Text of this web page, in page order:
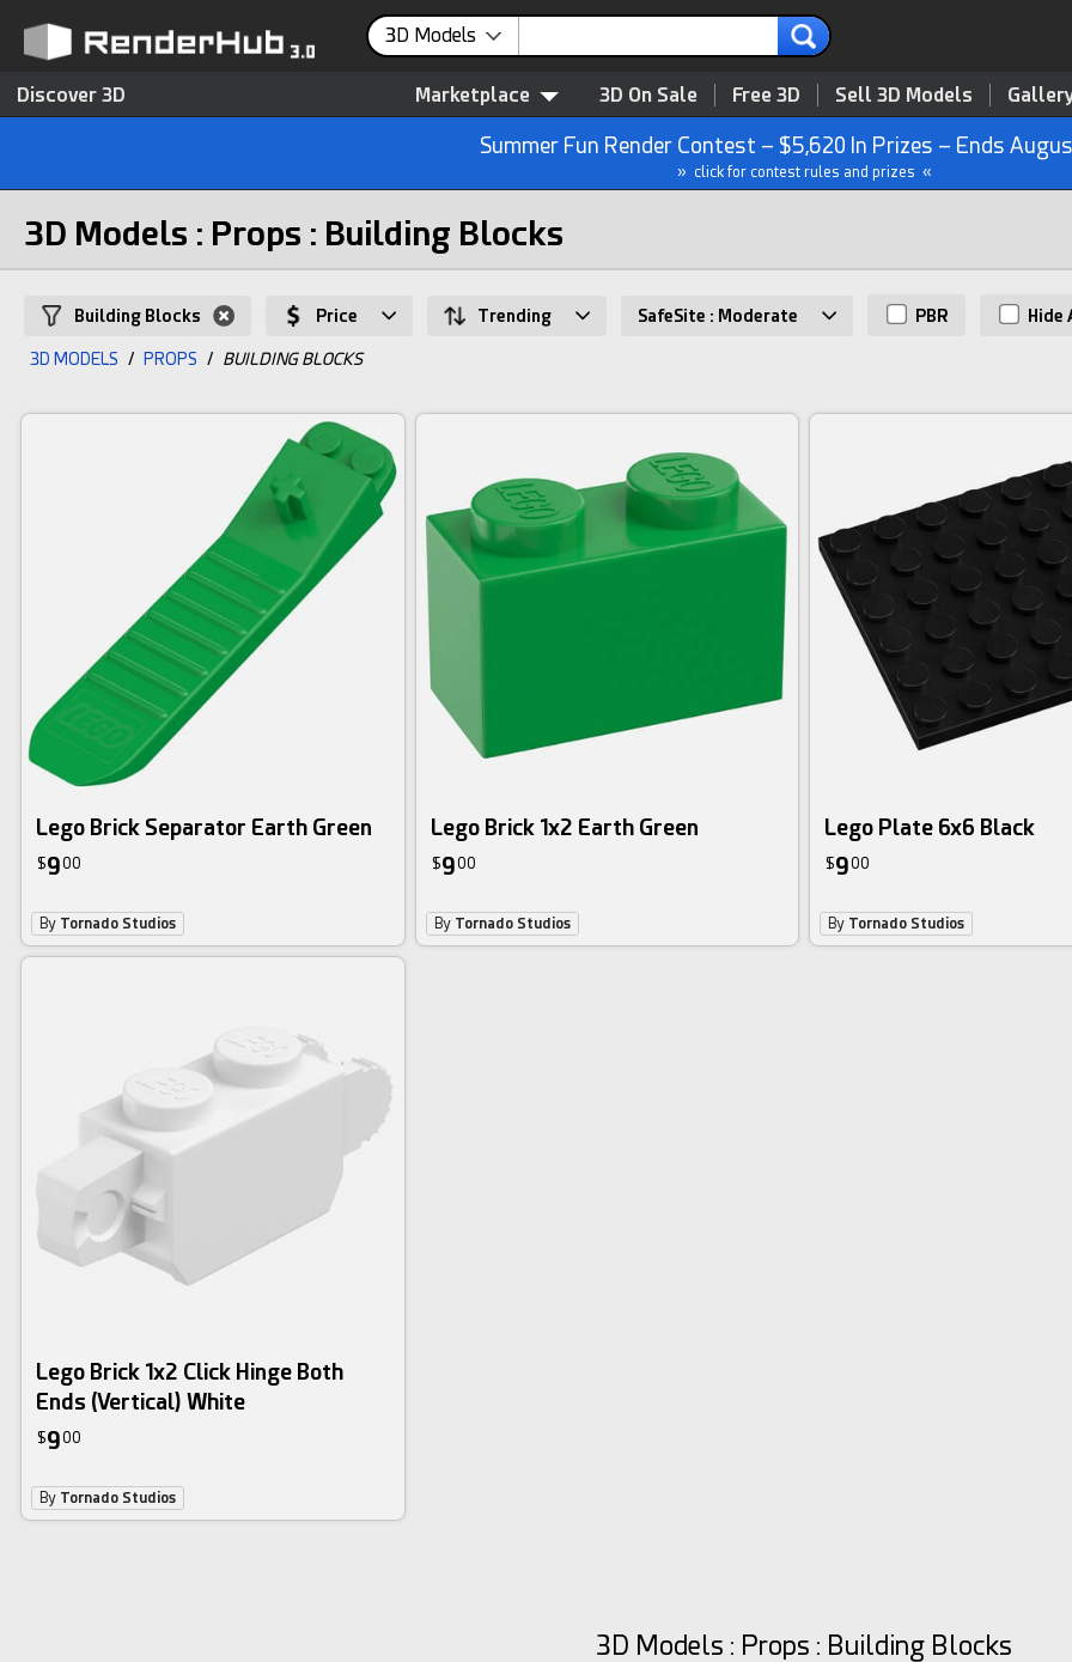
3D Models
Discover 3D Marketplace 3D On Sale Free 3D Sell 3D Models
Summer Fun Render Contest – $5,620 In Prizes – Ends
» click for contest rules and prizes «
3D Models : Props : Building Blocks
Building Blocks Price Trending SafeSite : Moderate PBR Hide
3D MODELS / PROPS / BUILDING BLOCKS
Lego Brick Separator Earth Green
$900
By Tornado Studios
Lego Brick 1x2 Earth Green
$900
By Tornado Studios
Lego Plate 6x6 Black
$900
By Tornado Studios
Lego Brick 1x2 Click Hinge Both
Ends (Vertical) White
$900
By Tornado Studios
3D Models : Props : Building Blocks